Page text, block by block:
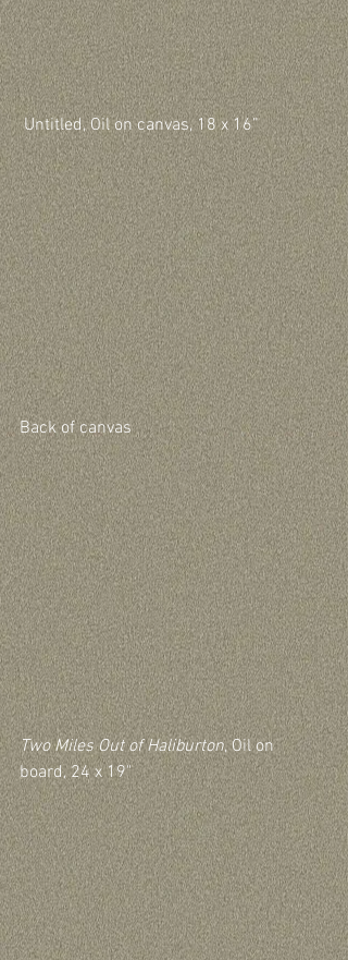
Untitled, Oil on canvas, 18 x 16”
Back of canvas
Two Miles Out of Haliburton, Oil on
board, 24 x 19"